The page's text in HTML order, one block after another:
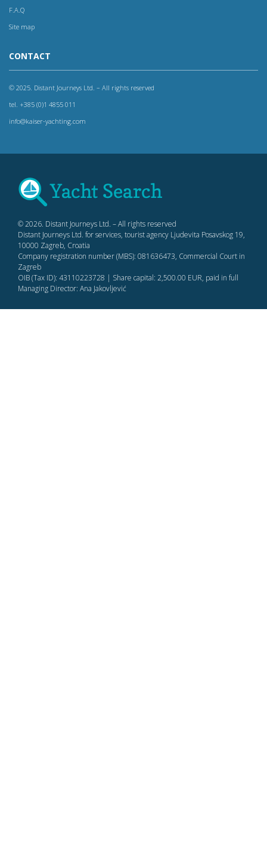
F.A.Q
Site map
CONTACT
© 2025. Distant Journeys Ltd. – All rights reserved
tel. +385 (0)1 4855 011
info@kaiser-yachting.com
© 2026. Distant Journeys Ltd. – All rights reserved
Distant Journeys Ltd. for services, tourist agency Ljudevita Posavskog 19,
10000 Zagreb, Croatia
Company registration number (MBS): 081636473, Commercial Court in
Zagreb
OIB (Tax ID): 43110223728 | Share capital: 2,500.00 EUR, paid in full
Managing Director: Ana Jakovljević